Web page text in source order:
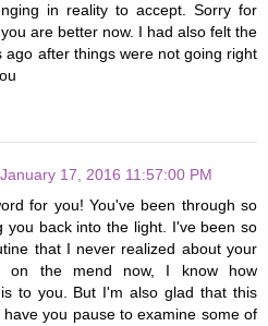
in reality to accept. Sorry for
are better now. I had also felt the
ago after things were not going right
17, 2016 11:57:00 PM
for you! You've been through so
you back into the light. I've been so
that I never realized about your
on the mend now, I know how
to you. But I'm also glad that this
you pause to examine some of